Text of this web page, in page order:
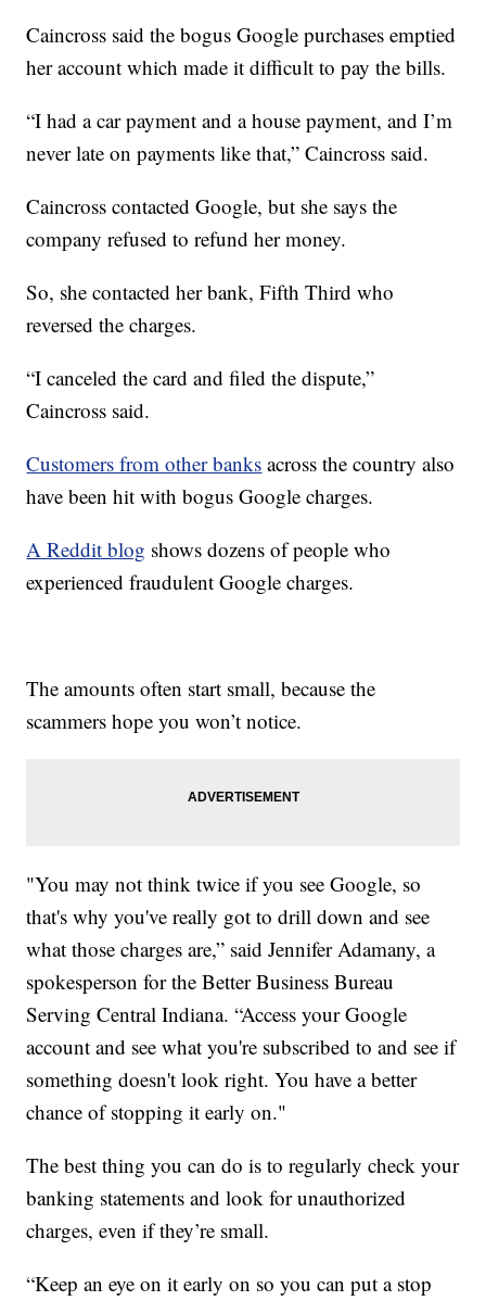
Caincross said the bogus Google purchases emptied
her account which made it difficult to pay the bills.
“I had a car payment and a house payment, and I’m
never late on payments like that,” Caincross said.
Caincross contacted Google, but she says the
company refused to refund her money.
So, she contacted her bank, Fifth Third who
reversed the charges.
“I canceled the card and filed the dispute,”
Caincross said.
Customers from other banks across the country also
have been hit with bogus Google charges.
A Reddit blog shows dozens of people who
experienced fraudulent Google charges.
The amounts often start small, because the
scammers hope you won’t notice.
"You may not think twice if you see Google, so
that's why you've really got to drill down and see
what those charges are,” said Jennifer Adamany, a
spokesperson for the Better Business Bureau
Serving Central Indiana. “Access your Google
account and see what you're subscribed to and see if
something doesn't look right. You have a better
chance of stopping it early on."
The best thing you can do is to regularly check your
banking statements and look for unauthorized
charges, even if they’re small.
“Keep an eye on it early on so you can put a stop